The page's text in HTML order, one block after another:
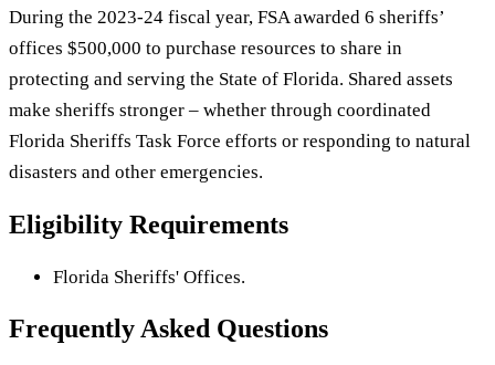
During the 2023-24 fiscal year, FSA awarded 6 sheriffs’
offices $500,000 to purchase resources to share in
protecting and serving the State of Florida. Shared assets
make sheriffs stronger – whether through coordinated
Florida Sheriffs Task Force efforts or responding to natural
disasters and other emergencies.
Eligibility Requirements
Florida Sheriffs' Offices.
Frequently Asked Questions